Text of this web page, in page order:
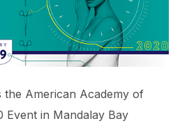
the American Academy of
Event in Mandalay Bay